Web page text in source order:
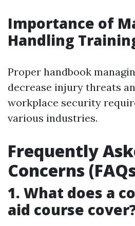
Importance of
Handling
Proper handbook
decrease injury threats
workplace security
various industries.
Frequently
Concerns
1. What does a
aid course